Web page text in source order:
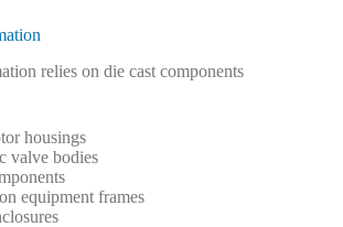
relies on die cast components
housings
valve bodies
equipment frames